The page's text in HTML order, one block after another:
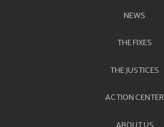
NEWS
THE FIXES
THE JUSTICES
ACTION CENTER
ABOUT US